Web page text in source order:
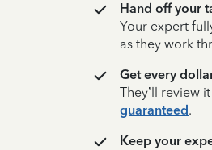
Hand off your
Your expert
as they work
Get every
They’ll review
guaranteed.
Keep your